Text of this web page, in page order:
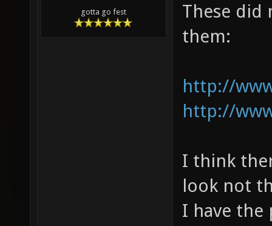
gotta go fest
These did
them:
http://
http://
I think
look not
I have the